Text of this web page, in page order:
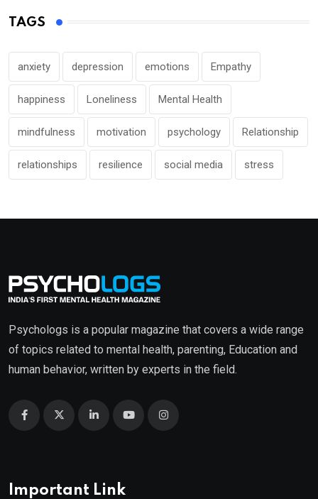
TAGS
anxiety depression emotions Empathy
happiness Loneliness Mental Health
mindfulness motivation psychology Relationship
relationships resilience social media stress
Psychologs is a popular magazine that covers a wide range
of topics related to mental health, parenting, Education and
human behavior, written by experts in the field.
Important Link